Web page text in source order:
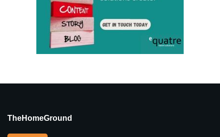
TheHomeGround